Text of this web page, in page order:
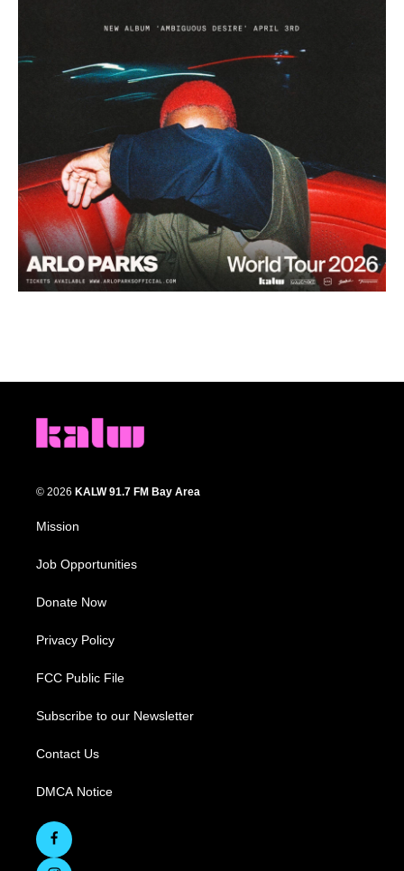
© 2026 KALW 91.7 FM Bay Area
Mission
Job Opportunities
Donate Now
Privacy Policy
FCC Public File
Subscribe to our Newsletter
Contact Us
DMCA Notice